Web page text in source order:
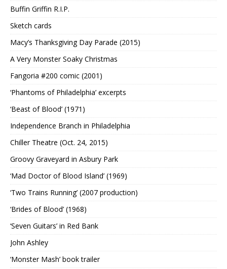
Buffin Griffin R.I.P.
Sketch cards
Macy’s Thanksgiving Day Parade (2015)
A Very Monster Soaky Christmas
Fangoria #200 comic (2001)
‘Phantoms of Philadelphia’ excerpts
‘Beast of Blood’ (1971)
Independence Branch in Philadelphia
Chiller Theatre (Oct. 24, 2015)
Groovy Graveyard in Asbury Park
‘Mad Doctor of Blood Island’ (1969)
‘Two Trains Running’ (2007 production)
‘Brides of Blood’ (1968)
‘Seven Guitars’ in Red Bank
John Ashley
‘Monster Mash’ book trailer